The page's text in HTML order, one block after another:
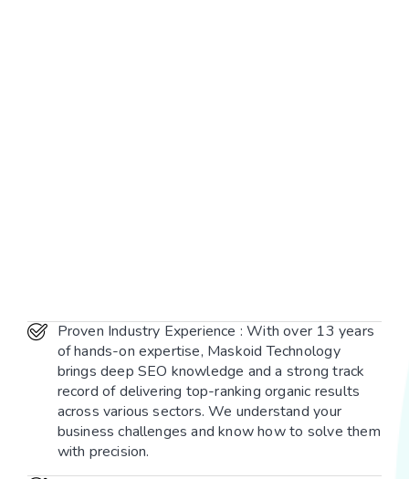
Proven Industry Experience : With over 13 years
of hands-on expertise, Maskoid Technology
brings deep SEO knowledge and a strong track
record of delivering top-ranking organic results
across various sectors. We understand your
business challenges and know how to solve them
with precision.